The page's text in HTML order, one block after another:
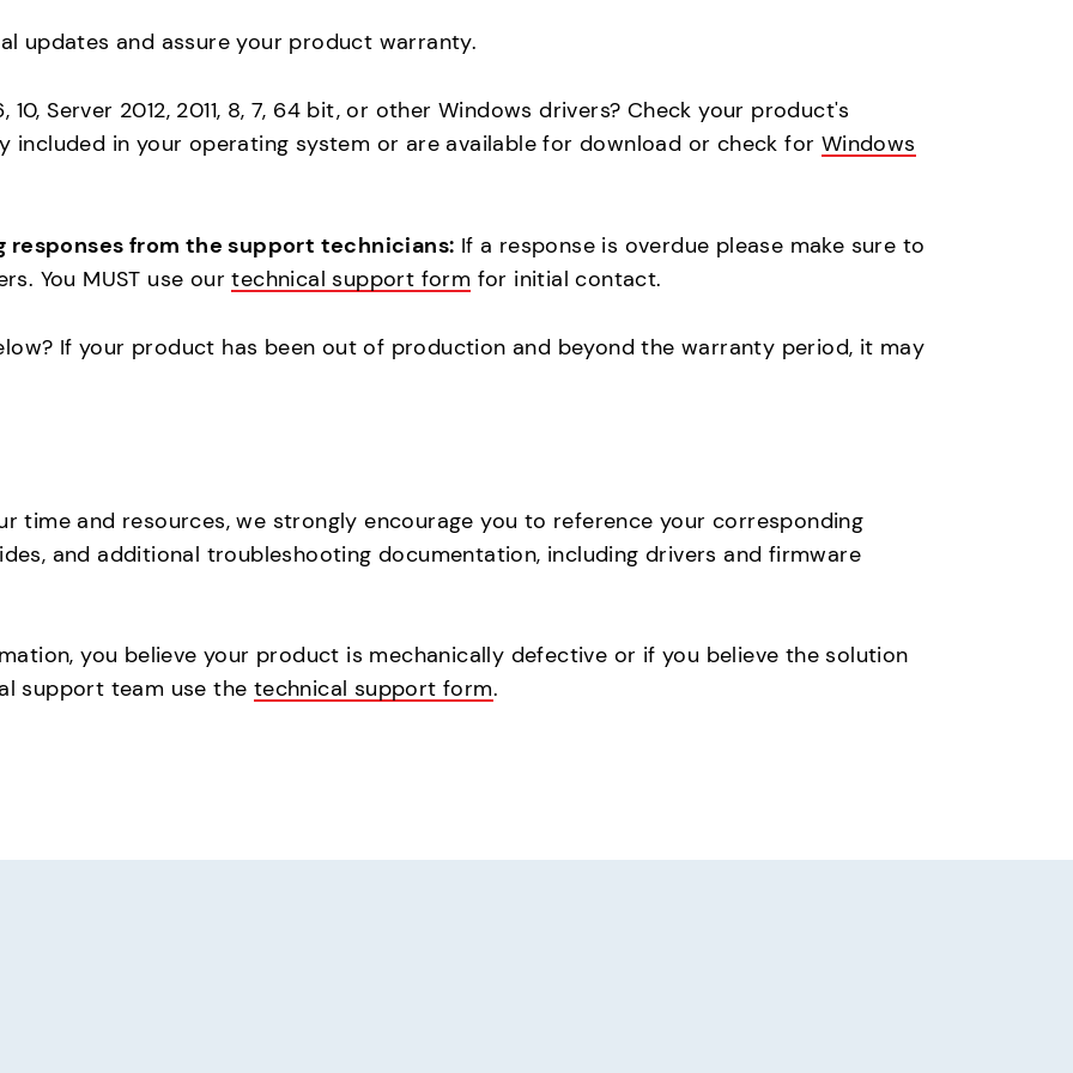
updates and assure your product warranty.
10, Server 2012, 2011, 8, 7, 64 bit, or other Windows drivers? Check your product's
included in your operating system or are available for download or check for Windows
from the support technicians: If a response is overdue please make sure to
You MUST use ourtechnical support form for initial contact.
If your product has been out of production and beyond the warranty period, it may
time and resources, we strongly encourage you to reference your corresponding
and additional troubleshooting documentation, including drivers and firmware
you believe your product is mechanically defective or if you believe the solution
support team use the technical support form.